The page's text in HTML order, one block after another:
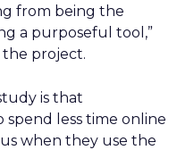
from being the
a purposeful tool,”
the project.
is that
less time online
when they use the